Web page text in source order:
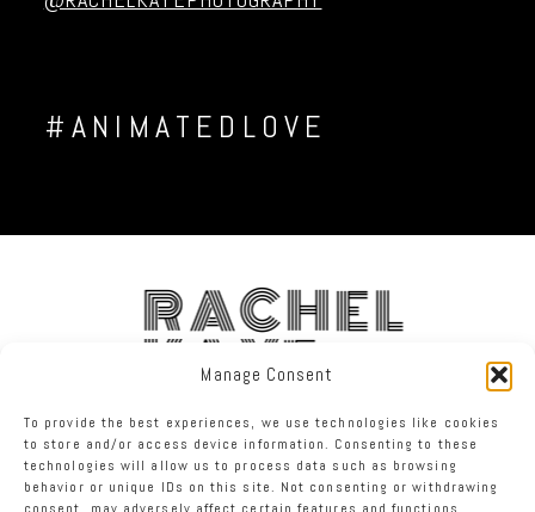
Manage Consent
To provide the best experiences, we use technologies like cookies
to store and/or access device information. Consenting to these
technologies will allow us to process data such as browsing
behavior or unique IDs on this site. Not consenting or withdrawing
#ANIMATEDLOVE
RACHEL
KAYE
FACEBOOK INSTAGRAM TWITTER
RACHEL KAYE PHOTOGRAPHY | PROPHOTO PHOTOGRAPHY BLOG